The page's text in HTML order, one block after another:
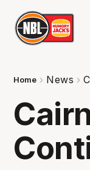
Home News